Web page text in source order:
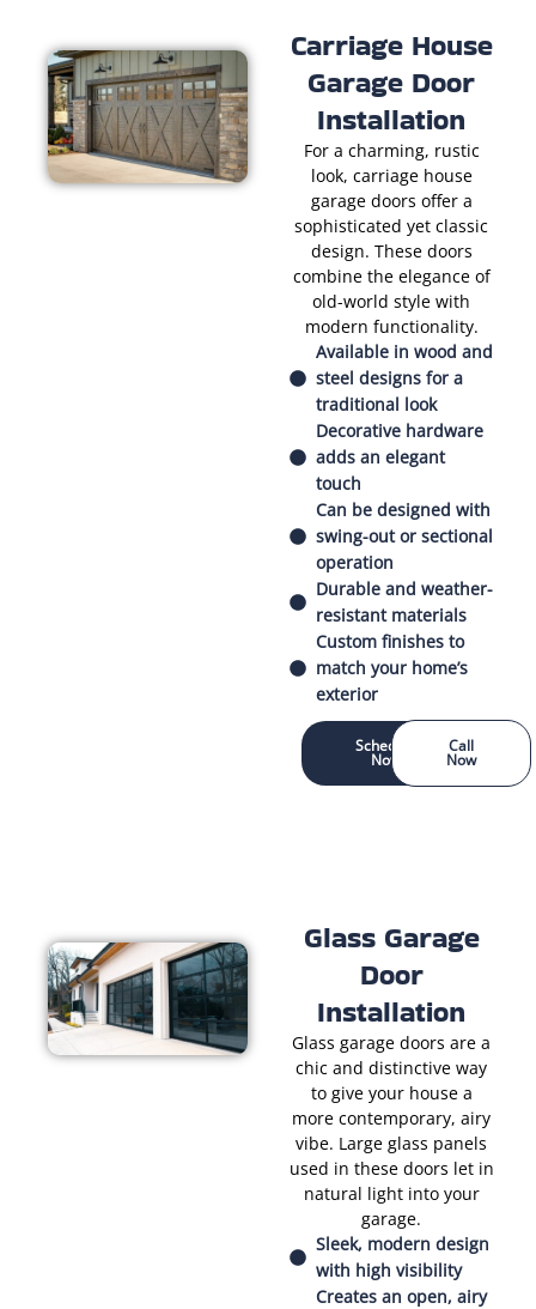
Carriage House
Garage Door
Installation
For a charming, rustic
look, carriage house
garage doors offer a
sophisticated yet classic
design. These doors
combine the elegance of
old-world style with
modern functionality.
Available in wood and
steel designs for a
traditional look
Decorative hardware
adds an elegant
touch
Can be designed with
swing-out or sectional
operation
Durable and weather-
resistant materials
Custom finishes to
match your home’s
exterior
Schedule
Now
Call
Now
Glass Garage
Door
Installation
Glass garage doors are a
chic and distinctive way
to give your house a
more contemporary, airy
vibe. Large glass panels
used in these doors let in
natural light into your
garage.
Sleek, modern design
with high visibility
Creates an open, airy